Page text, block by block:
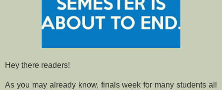
Hey there readers!
As you may already know, finals week for many students all